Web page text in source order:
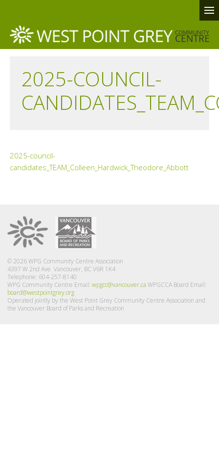
2025-COUNCIL-
2025-council-
candidates_TEAM_Colleen_Hardwick_Theodore_Abbott
© 2026 WPG Community Centre Association
4397 W 2nd Ave Vancouver, BC V6R 1K4
Telephone: 604-257-8140
WPG Community Centre Email: wpgcc@vancouver.ca WPGCCA Board Email:
board@westpointgrey.org
Operated jointly by the West Point Grey Community Centre Association and
the Vancouver Board of Parks and Recreation